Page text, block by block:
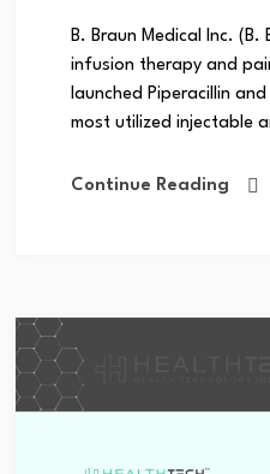
B. Braun Medical Inc.
infusion therapy and
launched Piperacillin
most utilized injectable
Continue Reading